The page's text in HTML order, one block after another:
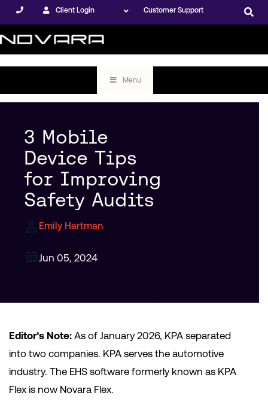
Client Login Customer Support
Menu
3 Mobile
Device Tips
for Improving
Safety Audits
Emily Hartman
Jun 05, 2024
Editor’s Note: As of January 2026, KPA separated
into two companies. KPA serves the automotive
industry. The EHS software formerly known as KPA
Flex is now Novara Flex.